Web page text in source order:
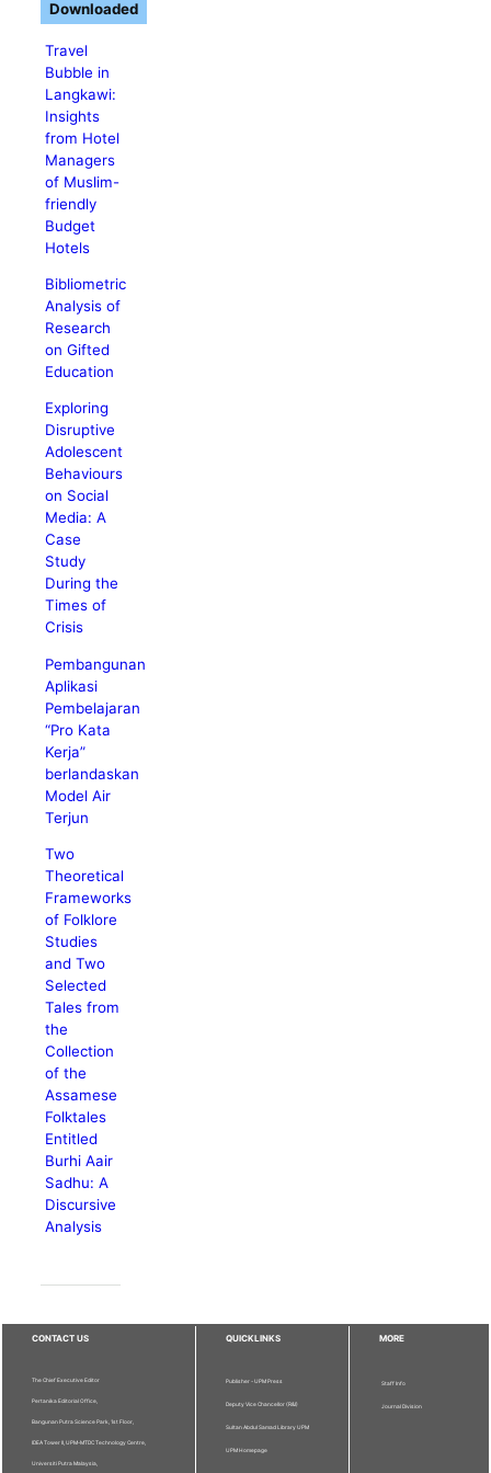
Travel
Bubble in
Langkawi:
Insights
from Hotel
Managers
of Muslim-
friendly
Budget
Hotels
Bibliometric
Analysis of
Research
on Gifted
Education
Exploring
Disruptive
Adolescent
Behaviours
on Social
Media: A
Case
Study
During the
Times of
Crisis
Pembangunan
Aplikasi
Pembelajaran
“Pro Kata
Kerja”
berlandaskan
Model Air
Terjun
Two
Theoretical
Frameworks
of Folklore
Studies
and Two
Selected
Tales from
the
Collection
of the
Assamese
Folktales
Entitled
Burhi Aair
Sadhu: A
Discursive
Analysis
Downloaded
CONTACT US
The Chief Executive Editor
Pertanika Editorial Office,
Bangunan Putra Science Park, 1st Floor,
IDEA Tower II, UPM-MTDC Technology Centre,
Universiti Putra Malaysia,
QUICKLINKS
Publisher - UPM Press
Deputy Vice Chancellor (R&I)
Sultan Abdul Samad Library UPM
UPM Homepage
MORE
Staff Info
Journal Division